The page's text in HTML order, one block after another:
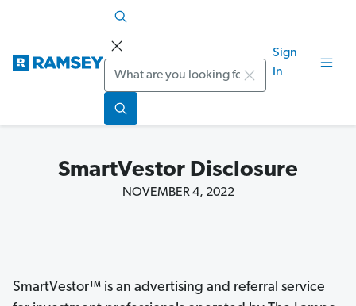
Search
Sign
In
SmartVestor Disclosure
NOVEMBER 4, 2022
SmartVestor™ is an advertising and referral service